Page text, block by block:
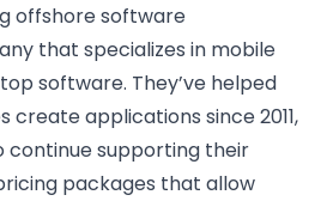
offshore software
that specializes in mobile
software. They’ve helped
create applications since 2011,
continue supporting their
packages that allow